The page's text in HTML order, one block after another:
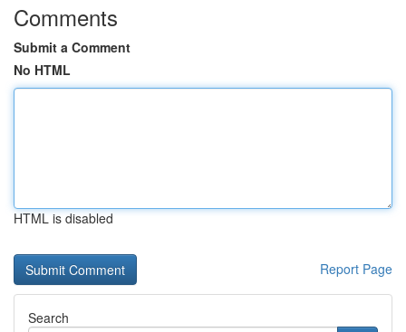
Comments
Submit a Comment
No HTML
HTML is disabled
Report Page
Search